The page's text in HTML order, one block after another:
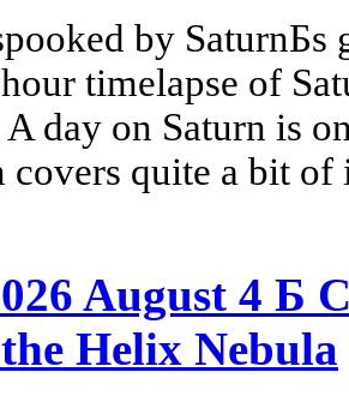
by SaturnБs
timelapse of
day on Saturn is
covers quite a bit of
August 4 Б
Helix Nebula